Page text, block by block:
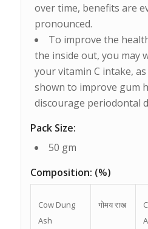
over time, benefits are
pronounced.
To improve the
the inside out, you may
your vitamin C intake,
shown to improve gum
discourage periodontal
Pack Size:
50 gm
Composition: (%)
Cow Dung
Ash
गोमय राख